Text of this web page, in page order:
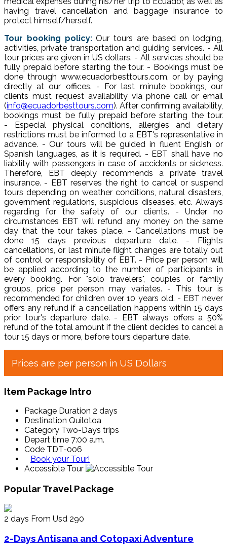
having travel cancellation and baggage insurance to
protect himself/herself.
Tour booking policy: Our tours are based on lodging,
activities, private transportation and guiding services. - All
tour prices are given in US dollars. - All services should be
fully prepaid before starting the tour. - Bookings must be
done through www.ecuadorbesttours.com, or by paying
directly at our offices. - For last minute bookings, our
clients must request availability via phone call or email
(info@ecuadorbesttours.com). After confirming availability,
bookings must be fully prepaid before starting the tour.
- Especial physical conditions, allergies and dietary
restrictions must be informed to a EBT's representative in
advance. - Our tours will be guided in fluent English or
Spanish languages, as it is required. - EBT shall have no
liability with passengers in case of accidents or sickness.
Therefore, EBT deeply recommends a private travel
insurance. - EBT reserves the right to cancel or suspend
tours depending on weather conditions, natural disasters,
government regulations, suspicious diseases, etc. Always
regarding for the safety of our clients. - Under no
circumstances EBT will refund any money on the same
day that the tour takes place. - Cancellations must be
done 15 days previous departure date. - Flights
cancellations, or last minute flight changes are totally out
of control or responsibility of EBT. - Price per person will
be applied according to the number of participants in
every booking. For "solo travelers", couples or family
groups, price per person may variates. - This tour is
recommended for children over 10 years old. - EBT never
offers any refund if a cancellation happens within 15 days
prior tour's departure date. - EBT always offers a 50%
refund of the total amount if the client decides to cancel a
tour 15 days or more, before tours departure date.
Prices are per person in US Dollars
Item Package Intro
Package Duration 2 days
Destination Quilotoa
Category Two-Days trips
Depart time 7:00 a.m.
Code TDT-006
Book your Tour!
Accessible Tour
Popular Travel Package
2 days From Usd 290
2-Days Antisana and Cotopaxi Adventure